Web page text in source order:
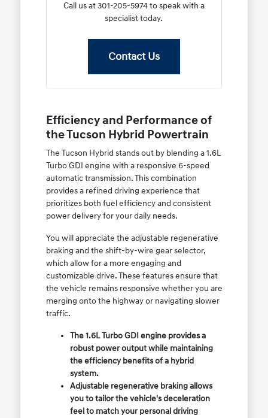
Call us at 301-205-5974 to speak with a
specialist today.
Contact Us
Efficiency and Performance of
the Tucson Hybrid Powertrain
The Tucson Hybrid stands out by blending a 1.6L
Turbo GDI engine with a responsive 6-speed
automatic transmission. This combination
provides a refined driving experience that
prioritizes both fuel efficiency and consistent
power delivery for your daily needs.
You will appreciate the adjustable regenerative
braking and the shift-by-wire gear selector,
which allow for a more engaging and
customizable drive. These features ensure that
the vehicle remains responsive whether you are
merging onto the highway or navigating slower
traffic.
The 1.6L Turbo GDI engine provides a
robust power output while maintaining
the efficiency benefits of a hybrid
system.
Adjustable regenerative braking allows
you to tailor the vehicle's deceleration
feel to match your personal driving